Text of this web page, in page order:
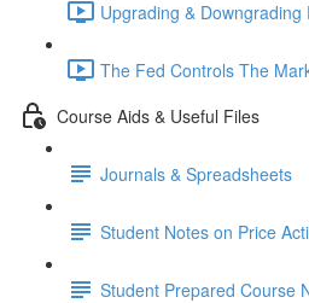
Upgrading &
The Fed Controls The
Course Aids & Useful Files
Journals & Spreadsheets
Student Notes on Price
Student Prepared Course